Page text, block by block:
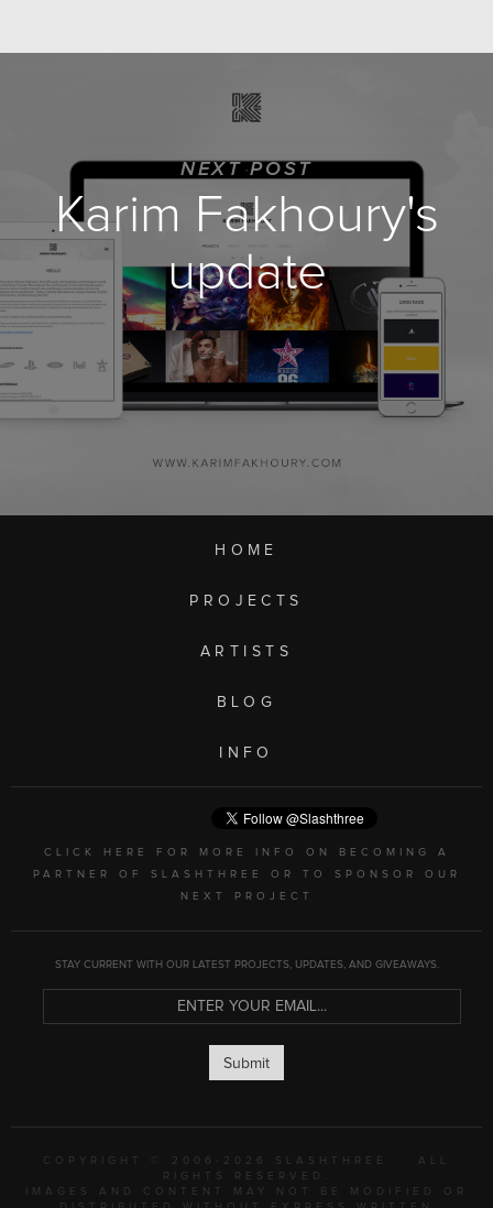
NEXT POST
Karim Fakhoury's
update
HOME
PROJECTS
ARTISTS
BLOG
INFO
CLICK HERE FOR MORE INFO ON BECOMING A
PARTNER OF SLASHTHREE OR TO SPONSOR OUR
NEXT PROJECT
STAY CURRENT WITH OUR LATEST PROJECTS, UPDATES, AND GIVEAWAYS.
Submit
COPYRIGHT © 2006-2026 SLASHTHREE
ALL
RIGHTS RESERVED.
IMAGES AND CONTENT MAY NOT BE MODIFIED OR